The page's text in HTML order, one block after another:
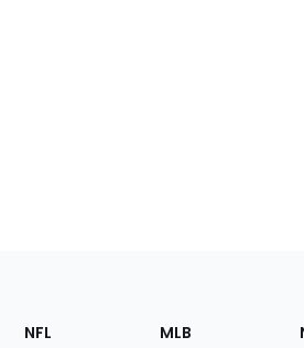
Footer
Sections
NFL MLB